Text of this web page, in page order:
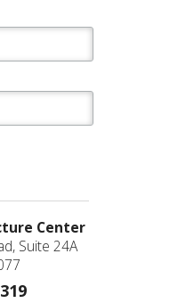
Center
Suite 24A